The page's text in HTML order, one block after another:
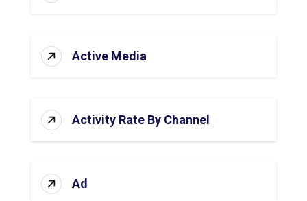
Active Media
Activity Rate By Channel
Ad